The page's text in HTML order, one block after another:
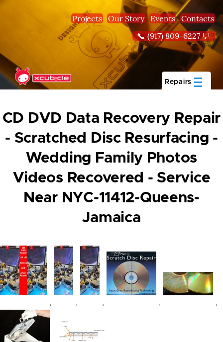
Skip to main content
Projects Our Story Events Contacts
📞 (917) 809-6227 💬
Repairs
CD DVD Data Recovery Repair
- Scratched Disc Resurfacing -
Wedding Family Photos
Videos Recovered - Service
Near NYC-11412-Queens-
Jamaica
Image
,
Image
,
Image
,
Image
,
Image
,
Image
Image